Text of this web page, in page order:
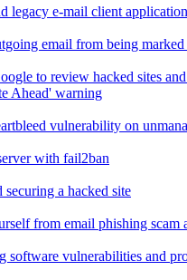
legacy e-mail client
email from being marked
to review hacked sites
Ahead' warning
vulnerability on
with fail2ban
securing a hacked site
from email phishing scam
software vulnerabilities and